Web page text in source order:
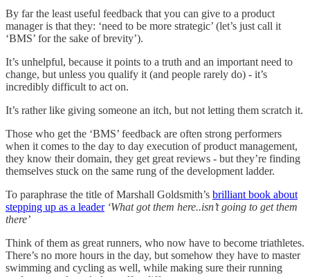
By far the least useful feedback that you can give to a product
manager is that they: ‘need to be more strategic’ (let’s just call it
‘BMS’ for the sake of brevity’).
It’s unhelpful, because it points to a truth and an important need to
change, but unless you qualify it (and people rarely do) - it’s
incredibly difficult to act on.
It’s rather like giving someone an itch, but not letting them scratch it.
Those who get the ‘BMS’ feedback are often strong performers
when it comes to the day to day execution of product management,
they know their domain, they get great reviews - but they’re finding
themselves stuck on the same rung of the development ladder.
To paraphrase the title of Marshall Goldsmith’s brilliant book about
stepping up as a leader ‘What got them here..isn’t going to get them
there’
Think of them as great runners, who now have to become triathletes.
There’s no more hours in the day, but somehow they have to master
swimming and cycling as well, while making sure their running